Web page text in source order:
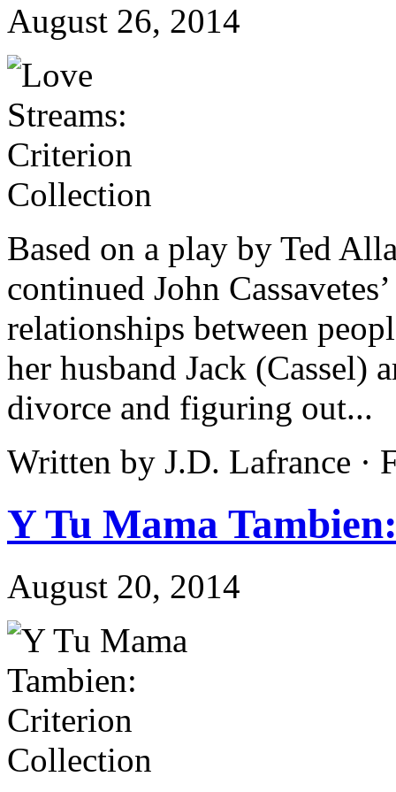
August 26, 2014
Based on a play by Ted
continued John
relationships between
her husband Jack (Cassel)
divorce and figuring out...
Written by J.D. Lafrance ·
Y Tu Mama
August 20, 2014